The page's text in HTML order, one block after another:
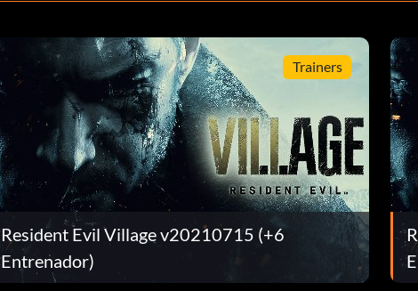
Trainers
Resident Evil Village v20210715 (+6
Entrenador)